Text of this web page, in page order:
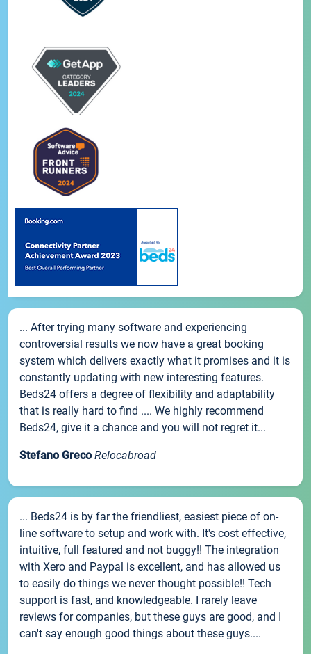
... After trying many software and experiencing
controversial results we now have a great booking
system which delivers exactly what it promises and it is
constantly updating with new interesting features.
Beds24 offers a degree of flexibility and adaptability
that is really hard to find .... We highly recommend
Beds24, give it a chance and you will not regret it...
Stefano Greco Relocabroad
... Beds24 is by far the friendliest, easiest piece of on-
line software to setup and work with. It's cost effective,
intuitive, full featured and not buggy!! The integration
with Xero and Paypal is excellent, and has allowed us
to easily do things we never thought possible!! Tech
support is fast, and knowledgeable. I rarely leave
reviews for companies, but these guys are good, and I
can't say enough good things about these guys....